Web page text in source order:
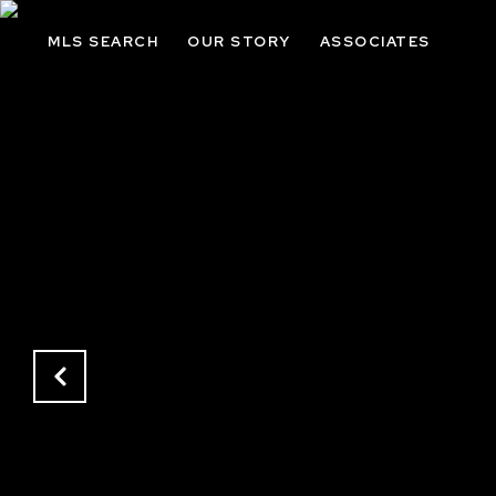
MLS SEARCH OUR STORY ASSOCIATES